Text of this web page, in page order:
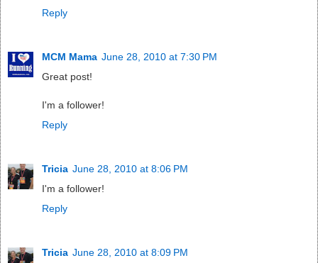
Reply
MCM Mama June 28, 2010 at 7:30 PM
Great post!
I'm a follower!
Reply
Tricia June 28, 2010 at 8:06 PM
I'm a follower!
Reply
Tricia June 28, 2010 at 8:09 PM